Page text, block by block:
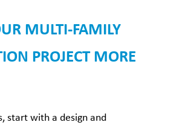
MULTI-FAMILY
PROJECT MORE
start with a design and